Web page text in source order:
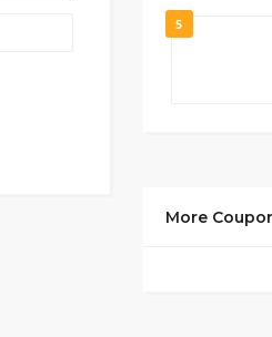
5
More